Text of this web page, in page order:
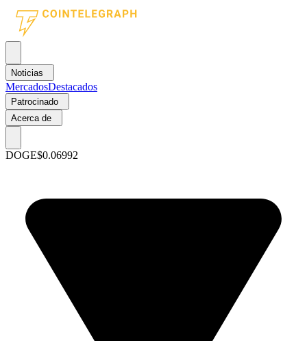
Noticias
MercadosDestacados
Patrocinado
Acerca de
DOGE$0.06992